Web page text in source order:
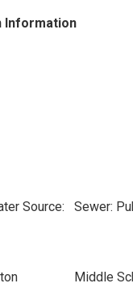
Information
Source:
Sewer:
Middle